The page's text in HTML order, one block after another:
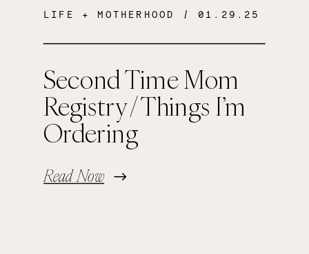
Second Time Mom
Registry / Things I’m
Ordering
Read Now
LIFE + MOTHERHOOD / 01.29.25